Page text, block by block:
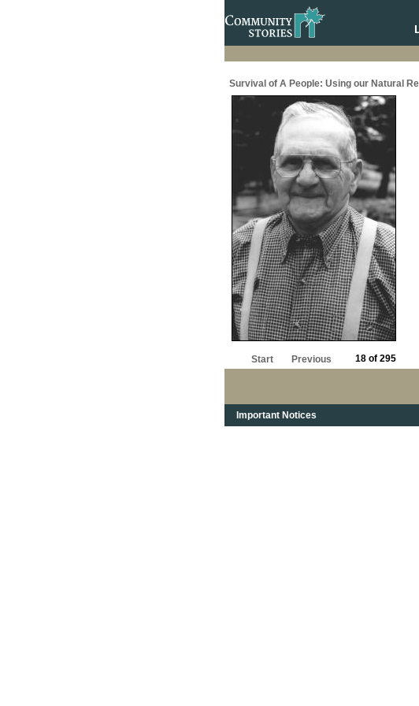
Survival of A People: Using our Natural
Start Previous 18 of 295
Important Notices